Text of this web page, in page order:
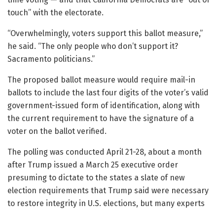
touch” with the electorate.
“Overwhelmingly, voters support this ballot measure,”
he said. “The only people who don’t support it?
Sacramento politicians.”
The proposed ballot measure would require mail-in
ballots to include the last four digits of the voter’s valid
government-issued form of identification, along with
the current requirement to have the signature of a
voter on the ballot verified.
The polling was conducted April 21-28, about a month
after Trump issued a March 25 executive order
presuming to dictate to the states a slate of new
election requirements that Trump said were necessary
to restore integrity in U.S. elections, but many experts